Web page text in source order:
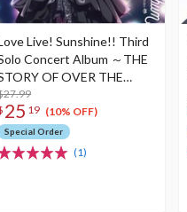
Live! Sunshine!! Third
Concert Album ～THE
OF OVER THE
～ Starring
Tsushima (2-Disc
25 19 (10% OFF)
Special Order
(1)